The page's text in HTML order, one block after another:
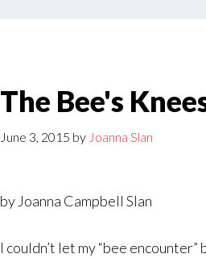
The Bee's
June 3, 2015 by Joanna Slan
by Joanna Campbell Slan
I couldn’t let my “bee